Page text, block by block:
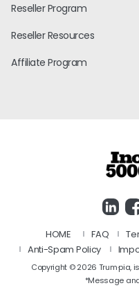
Reseller Program
Reseller Resources
Affiliate Program
HOME FAQ
Anti-Spam Policy
Copyright © 2026 Trum·pia,
*Message